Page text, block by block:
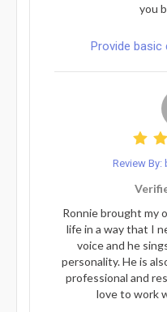
you
Provide
Review By:
Ronnie brought my
life in a way that I
voice and he
personality. He is
professional and
love to work